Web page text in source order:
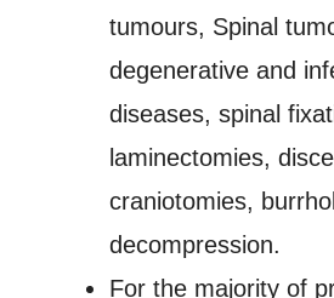
tumours, Spinal
degenerative and
diseases, spinal
laminectomies,
craniotomies,
decompression.
For the majority of